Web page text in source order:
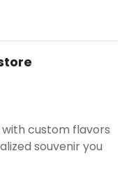
custom flavors
souvenir you